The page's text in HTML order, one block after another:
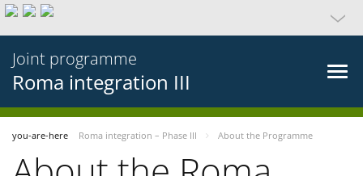
Joint programme
Roma integration III
you-are-here Roma integration – Phase III About the Programme